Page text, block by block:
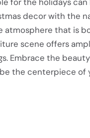
decor with the
atmosphere that is
scene offers
Embrace the
the centerpiece of